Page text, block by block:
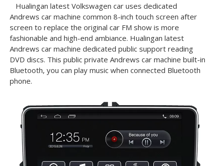
Hualingan latest Volkswagen car uses dedicated
Andrews car machine common 8-inch touch screen after
screen to replace the original car FM show is more
fashionable and high-end ambiance. Hualingan latest
Andrews car machine dedicated public support reading
DVD discs. This public private Andrews car machine built-in
Bluetooth, you can play music when connected Bluetooth
phone.